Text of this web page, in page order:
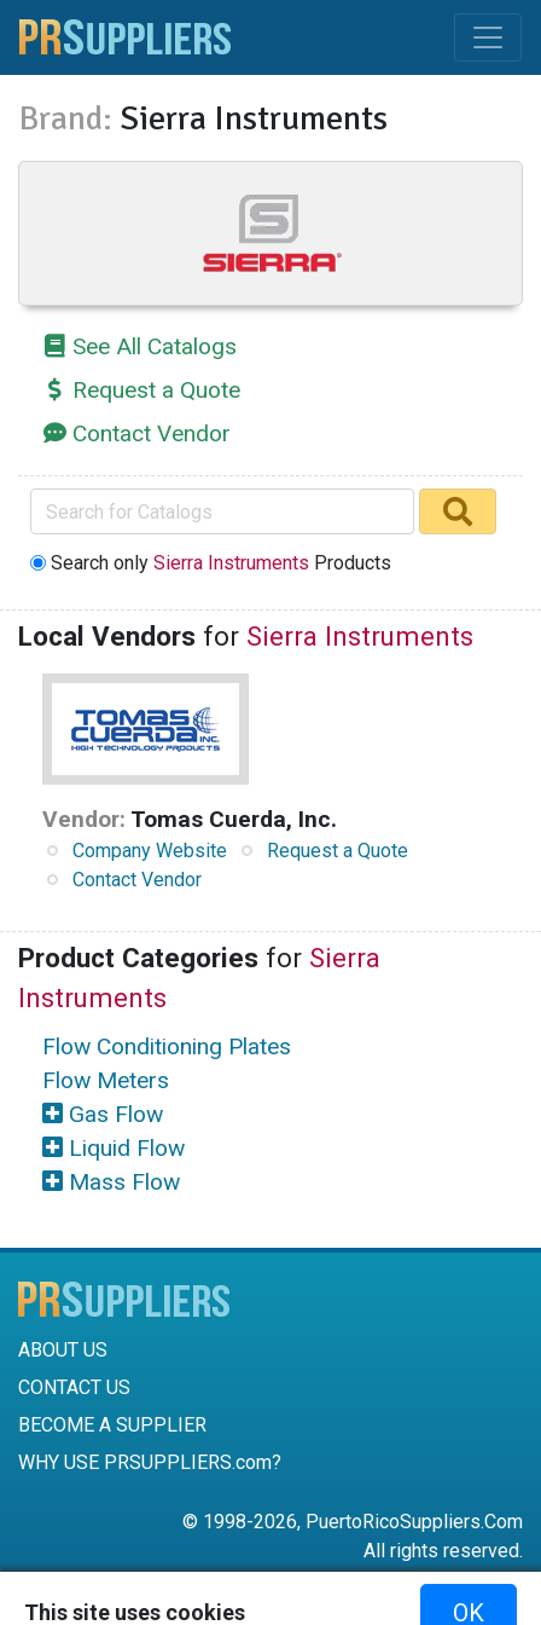
Brand: Sierra Instruments
See All Catalogs
Request a Quote
Contact Vendor
Search onlySierra Instruments Products
Local Vendors for Sierra Instruments
Vendor: Tomas Cuerda, Inc.
Company Website
Request a Quote
Contact Vendor
Product Categories for Sierra
Instruments
Flow Conditioning Plates
Flow Meters
Gas Flow
Liquid Flow
Mass Flow
ABOUT US
CONTACT US
BECOME A SUPPLIER
WHY USE PRSUPPLIERS.com?
© 1998-2026, PuertoRicoSuppliers.Com
All rights reserved.
787-756-6168
This site uses cookies OK